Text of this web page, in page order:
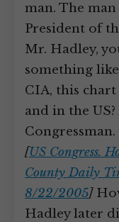
man. The
President of
Mr. Hadley,
something
CIA, this
and in the
[US Congress.
County Daily
8/22/2005]
Hadley later